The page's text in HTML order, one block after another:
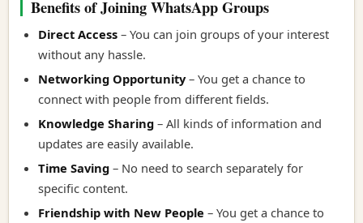
Benefits of Joining WhatsApp Groups
Direct Access – You can join groups of your interest
without any hassle.
Networking Opportunity– You get a chance to
connect with people from different fields.
Knowledge Sharing – All kinds of information and
updates are easily available.
Time Saving – No need to search separately for
specific content.
Friendship with New People – You get a chance to